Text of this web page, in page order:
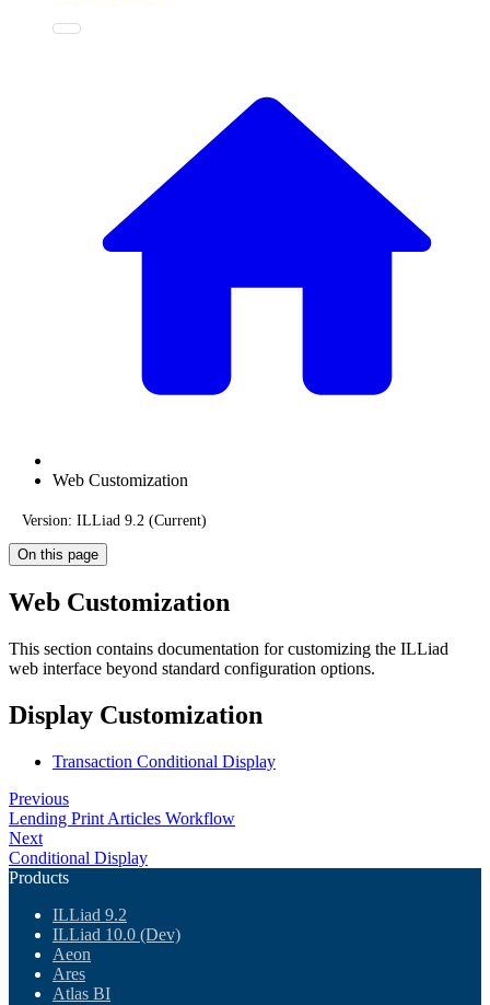
Web Customization
Version: ILLiad 9.2 (Current)
On this page
Web Customization
This section contains documentation for customizing the ILLiad
web interface beyond standard configuration options.
Display Customization
Transaction Conditional Display
Previous
Lending Print Articles Workflow
Next
Conditional Display
Products
ILLiad 9.2
ILLiad 10.0 (Dev)
Aeon
Ares
Atlas BI